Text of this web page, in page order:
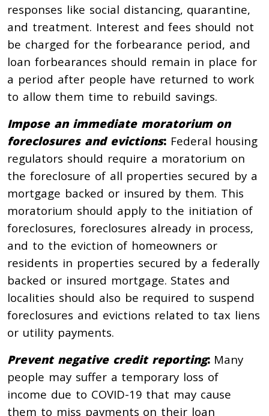
responses like social distancing, quarantine,
and treatment. Interest and fees should not
be charged for the forbearance period, and
loan forbearances should remain in place for
a period after people have returned to work
to allow them time to rebuild savings.
Impose an immediate moratorium on
foreclosures and evictions: Federal housing
regulators should require a moratorium on
the foreclosure of all properties secured by a
mortgage backed or insured by them. This
moratorium should apply to the initiation of
foreclosures, foreclosures already in process,
and to the eviction of homeowners or
residents in properties secured by a federally
backed or insured mortgage. States and
localities should also be required to suspend
foreclosures and evictions related to tax liens
or utility payments.
Prevent negative credit reporting: Many
people may suffer a temporary loss of
income due to COVID-19 that may cause
them to miss payments on their loan